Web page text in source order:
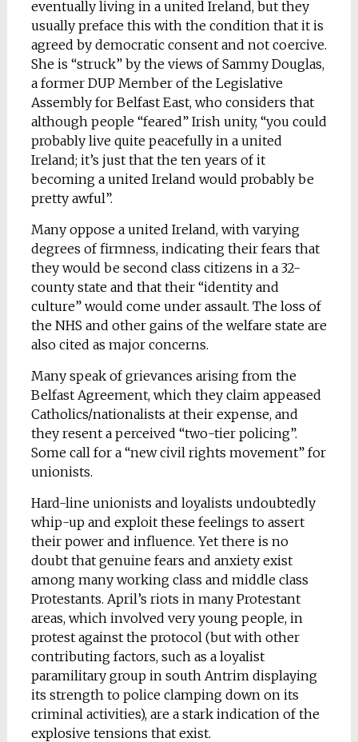
eventually living in a united Ireland, but they
usually preface this with the condition that it is
agreed by democratic consent and not coercive.
She is “struck” by the views of Sammy Douglas,
a former DUP Member of the Legislative
Assembly for Belfast East, who considers that
although people “feared” Irish unity, “you could
probably live quite peacefully in a united
Ireland; it’s just that the ten years of it
becoming a united Ireland would probably be
pretty awful”.
Many oppose a united Ireland, with varying
degrees of firmness, indicating their fears that
they would be second class citizens in a 32-
county state and that their “identity and
culture” would come under assault. The loss of
the NHS and other gains of the welfare state are
also cited as major concerns.
Many speak of grievances arising from the
Belfast Agreement, which they claim appeased
Catholics/nationalists at their expense, and
they resent a perceived “two-tier policing”.
Some call for a “new civil rights movement” for
unionists.
Hard-line unionists and loyalists undoubtedly
whip-up and exploit these feelings to assert
their power and influence. Yet there is no
doubt that genuine fears and anxiety exist
among many working class and middle class
Protestants. April’s riots in many Protestant
areas, which involved very young people, in
protest against the protocol (but with other
contributing factors, such as a loyalist
paramilitary group in south Antrim displaying
its strength to police clamping down on its
criminal activities), are a stark indication of the
explosive tensions that exist.